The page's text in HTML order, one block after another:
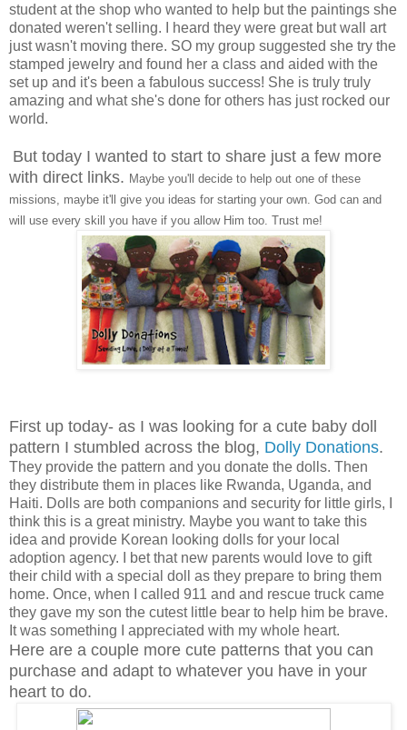
student at the shop who wanted to help but the paintings she
donated weren't selling. I heard they were great but wall art
just wasn't moving there. SO my group suggested she try the
stamped jewelry and found her a class and aided with the
set up and it's been a fabulous success! She is truly truly
amazing and what she's done for others has just rocked our
world.
But today I wanted to start to share just a few more
with direct links. Maybe you'll decide to help out one of these
missions, maybe it'll give you ideas for starting your own. God can and
will use every skill you have if you allow Him too. Trust me!
First up today- as I was looking for a cute baby doll
pattern I stumbled across the blog, Dolly Donations.
They provide the pattern and you donate the dolls. Then
they distribute them in places like Rwanda, Uganda, and
Haiti. Dolls are both companions and security for little girls, I
think this is a great ministry. Maybe you want to take this
idea and provide Korean looking dolls for your local
adoption agency. I bet that new parents would love to gift
their child with a special doll as they prepare to bring them
home. Once, when I called 911 and and rescue truck came
they gave my son the cutest little bear to help him be brave.
It was something I appreciated with my whole heart.
Here are a couple more cute patterns that you can
purchase and adapt to whatever you have in your
heart to do.